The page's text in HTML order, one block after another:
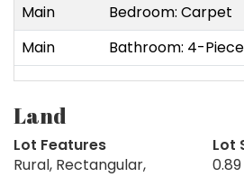
Main
Bedroom: Carpet
Main
Bathroom: 4-Piece
Land
Lot Features
Rural, Rectangular,
Lot